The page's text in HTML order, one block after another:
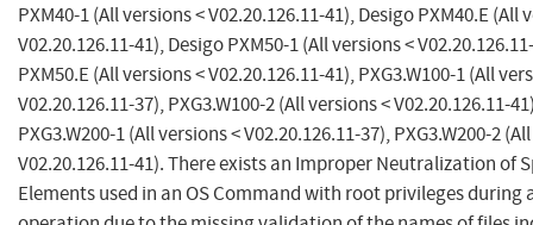
PXM40-1 (All versions < V02.20.126.11-41), Desigo PXM40.E (All
V02.20.126.11-41), Desigo PXM50-1 (All versions <
PXM50.E (All versions < V02.20.126.11-41), PXG3.W100-1 (All
V02.20.126.11-37), PXG3.W100-2 (All versions < V02.20.126.11-
PXG3.W200-1 (All versions < V02.20.126.11-37), PXG3.W200-2
V02.20.126.11-41). There exists an Improper Neutralization of
Elements used in an OS Command with root privileges during